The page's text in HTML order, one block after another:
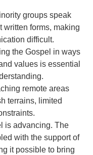
groups speak
forms, making
difficult.
the Gospel in ways
values is essential
remote areas
terrains, limited
is advancing. The
with the support of
it possible to bring